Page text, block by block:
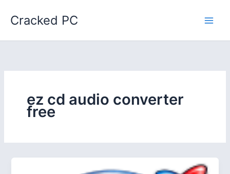
Cracked PC
ez cd audio converter
free